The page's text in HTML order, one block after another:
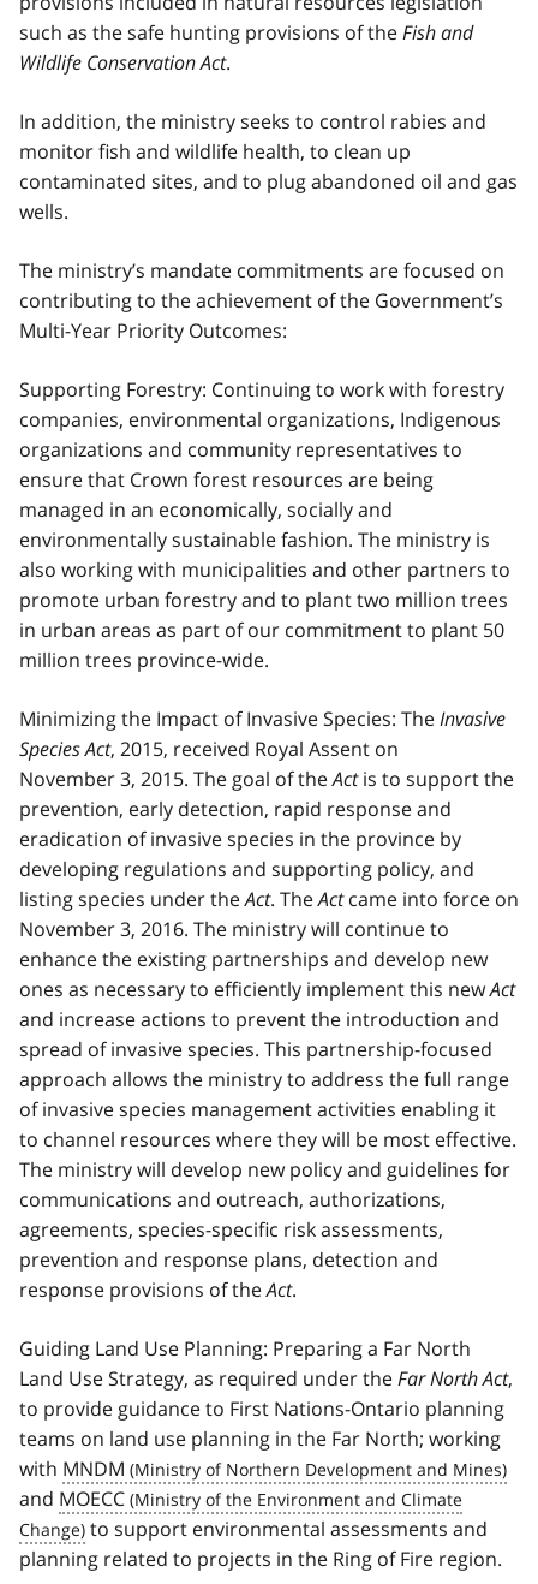
such as the safe hunting provisions of theFish and
Wildlife Conservation Act.
In addition, the ministry seeks to control rabies and
monitor fish and wildlife health, to clean up
contaminated sites, and to plug abandoned oil and gas
wells.
The ministry’s mandate commitments are focused on
contributing to the achievement of the Government’s
Multi-Year Priority Outcomes:
Supporting Forestry: Continuing to work with forestry
companies, environmental organizations, Indigenous
organizations and community representatives to
ensure that Crown forest resources are being
managed in an economically, socially and
environmentally sustainable fashion. The ministry is
also working with municipalities and other partners to
promote urban forestry and to plant two million trees
in urban areas as part of our commitment to plant 50
million trees province-wide.
Minimizing the Impact of Invasive Species: TheInvasive
Species Act, 2015, received Royal Assent on
November 3, 2015. The goal of theActis to support the
prevention, early detection, rapid response and
eradication of invasive species in the province by
developing regulations and supporting policy, and
listing species under theAct. TheActcame into force on
November 3, 2016. The ministry will continue to
enhance the existing partnerships and develop new
ones as necessary to efficiently implement this newAct
and increase actions to prevent the introduction and
spread of invasive species. This partnership-focused
approach allows the ministry to address the full range
of invasive species management activities enabling it
to channel resources where they will be most effective.
The ministry will develop new policy and guidelines for
communications and outreach, authorizations,
agreements, species-specific risk assessments,
prevention and response plans, detection and
response provisions of theAct.
Guiding Land Use Planning: Preparing a Far North
Land Use Strategy, as required under theFar North Act,
to provide guidance to First Nations-Ontario planning
teams on land use planning in the Far North; working
with MNDM
and MOECC
to support environmental assessments and
planning related to projects in the Ring of Fire region.